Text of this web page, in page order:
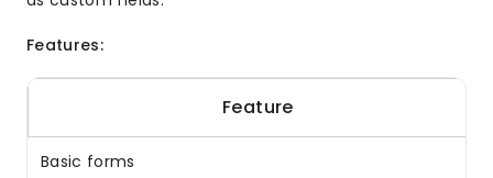
Features:
Feature
Basic forms